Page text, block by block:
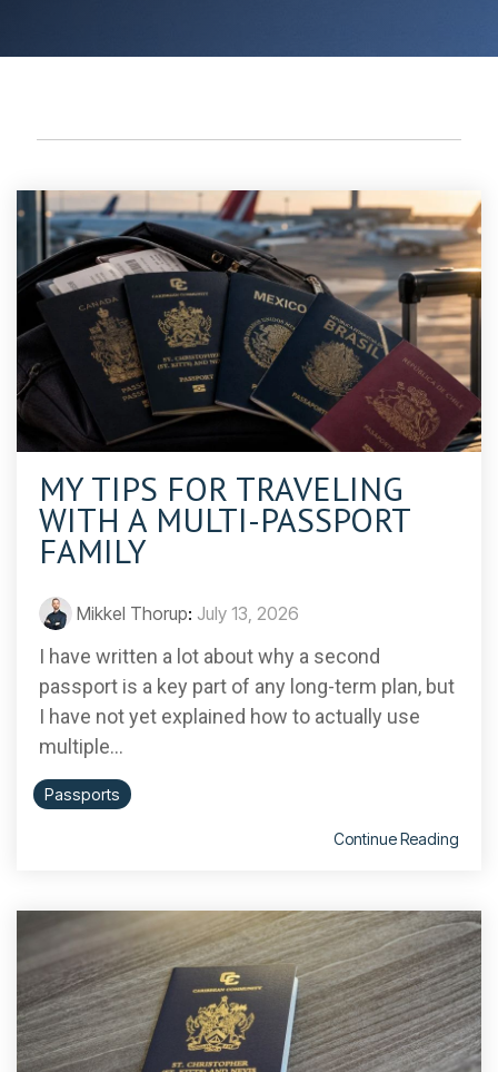
MY TIPS FOR TRAVELING
WITH A MULTI-PASSPORT
FAMILY
Mikkel Thorup: July 13, 2026
I have written a lot about why a second
passport is a key part of any long-term plan, but
I have not yet explained how to actually use
multiple...
Passports
Continue Reading